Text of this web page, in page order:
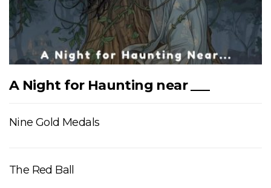
A Night for Haunting near ___
Nine Gold Medals
The Red Ball